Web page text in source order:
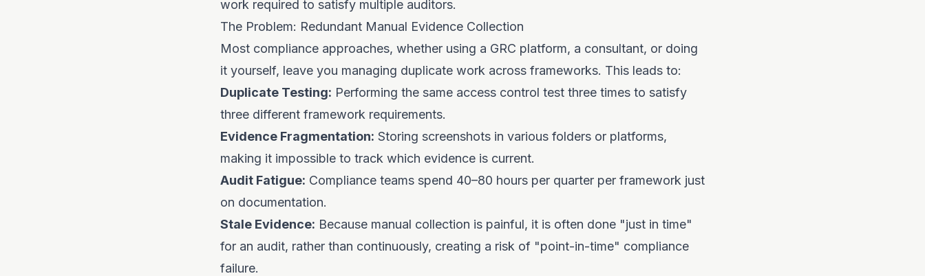
work required to satisfy multiple auditors.
The Problem: Redundant Manual Evidence Collection
Most compliance approaches, whether using a GRC platform, a consultant, or doing
it yourself, leave you managing duplicate work across frameworks. This leads to:
Duplicate Testing: Performing the same access control test three times to satisfy
three different framework requirements.
Evidence Fragmentation: Storing screenshots in various folders or platforms,
making it impossible to track which evidence is current.
Audit Fatigue: Compliance teams spend 40–80 hours per quarter per framework just
on documentation.
Stale Evidence: Because manual collection is painful, it is often done "just in time"
for an audit, rather than continuously, creating a risk of "point-in-time" compliance
failure.